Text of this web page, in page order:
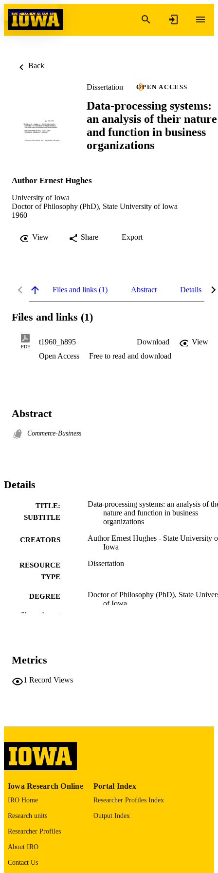
Skip to content
Back
Dissertation OPEN ACCESS
Data-processing systems:
an analysis of their nature
and function in business
organizations
Author Ernest Hughes
University of Iowa
Doctor of Philosophy (PhD), State University of Iowa
1960
View Share Export
Files and links (1) Abstract Details
Files and links (1)
PDF
t1960_h895 Download
View
Open Access
Free to read and download
Abstract
Commerce-Business
Details
TITLE:
SUBTITLE
Data-processing systems: an analysis of
nature and function in business
organizations
CREATORS
Author Ernest Hughes - State University
Iowa
RESOURCE
TYPE
Dissertation
DEGREE
Doctor of Philosophy (PhD), State
of Iowa
ACADEMIC
UNIT
RECORD
IDENTIFIER
9985152160502771
Show the rest
Metrics
1 Record Views
Iowa Research Online
IRO Home
Research units
Researcher Profiles
About IRO
Contact Us
Portal Index
Researcher Profiles Index
Output Index